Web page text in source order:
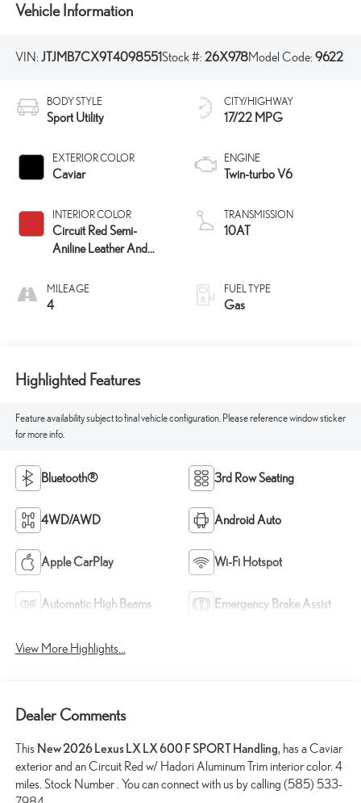
Vehicle Information
VIN: JTJMB7CX9T4098551Stock #: 26X978Model Code: 9622
BODY STYLE
Sport Utility
EXTERIOR COLOR
Caviar
INTERIOR COLOR
Circuit Red Semi-
Aniline Leather And
MILEAGE
4
CITY/HIGHWAY
17/22 MPG
ENGINE
Twin-turbo V6
TRANSMISSION
10AT
FUEL TYPE
Gas
Highlighted Features
Feature availability subject to final vehicle configuration. Please reference window sticker
for more info.
Bluetooth® 3rd Row Seating
4WD/AWD Android Auto
Apple CarPlay Wi-Fi Hotspot
Automatic High Beams Emergency Brake Assist
View More Highlights...
Dealer Comments
This New 2026 Lexus LX LX 600 F SPORT Handling, has a Caviar
exterior and an Circuit Red w/ Hadori Aluminum Trim interior color. 4
miles. Stock Number . You can connect with us by calling (585) 533-